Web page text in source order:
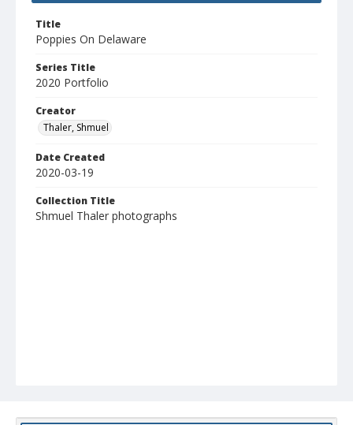
Title
Poppies On Delaware
Series Title
2020 Portfolio
Creator
Thaler, Shmuel
Date Created
2020-03-19
Collection Title
Shmuel Thaler photographs